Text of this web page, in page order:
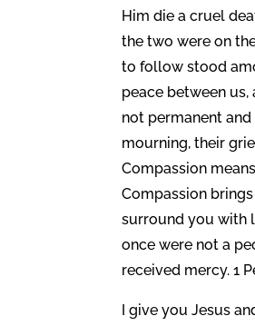
Him die a cruel
the two were on
to follow stood
peace between
not permanent
mourning, their
Compassion
Compassion
surround you with
once were not a
received mercy. 1
I give you Jesus